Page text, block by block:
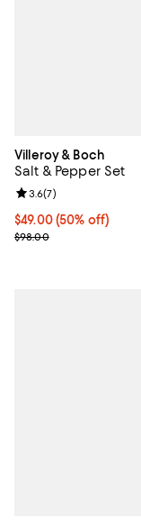
Villeroy & Boch
Salt & Pepper Set
Current price $49.00;
$49.00 (50% off)
Previous price $98.00
$98.00
Review rating: 3.6
3.6(7)